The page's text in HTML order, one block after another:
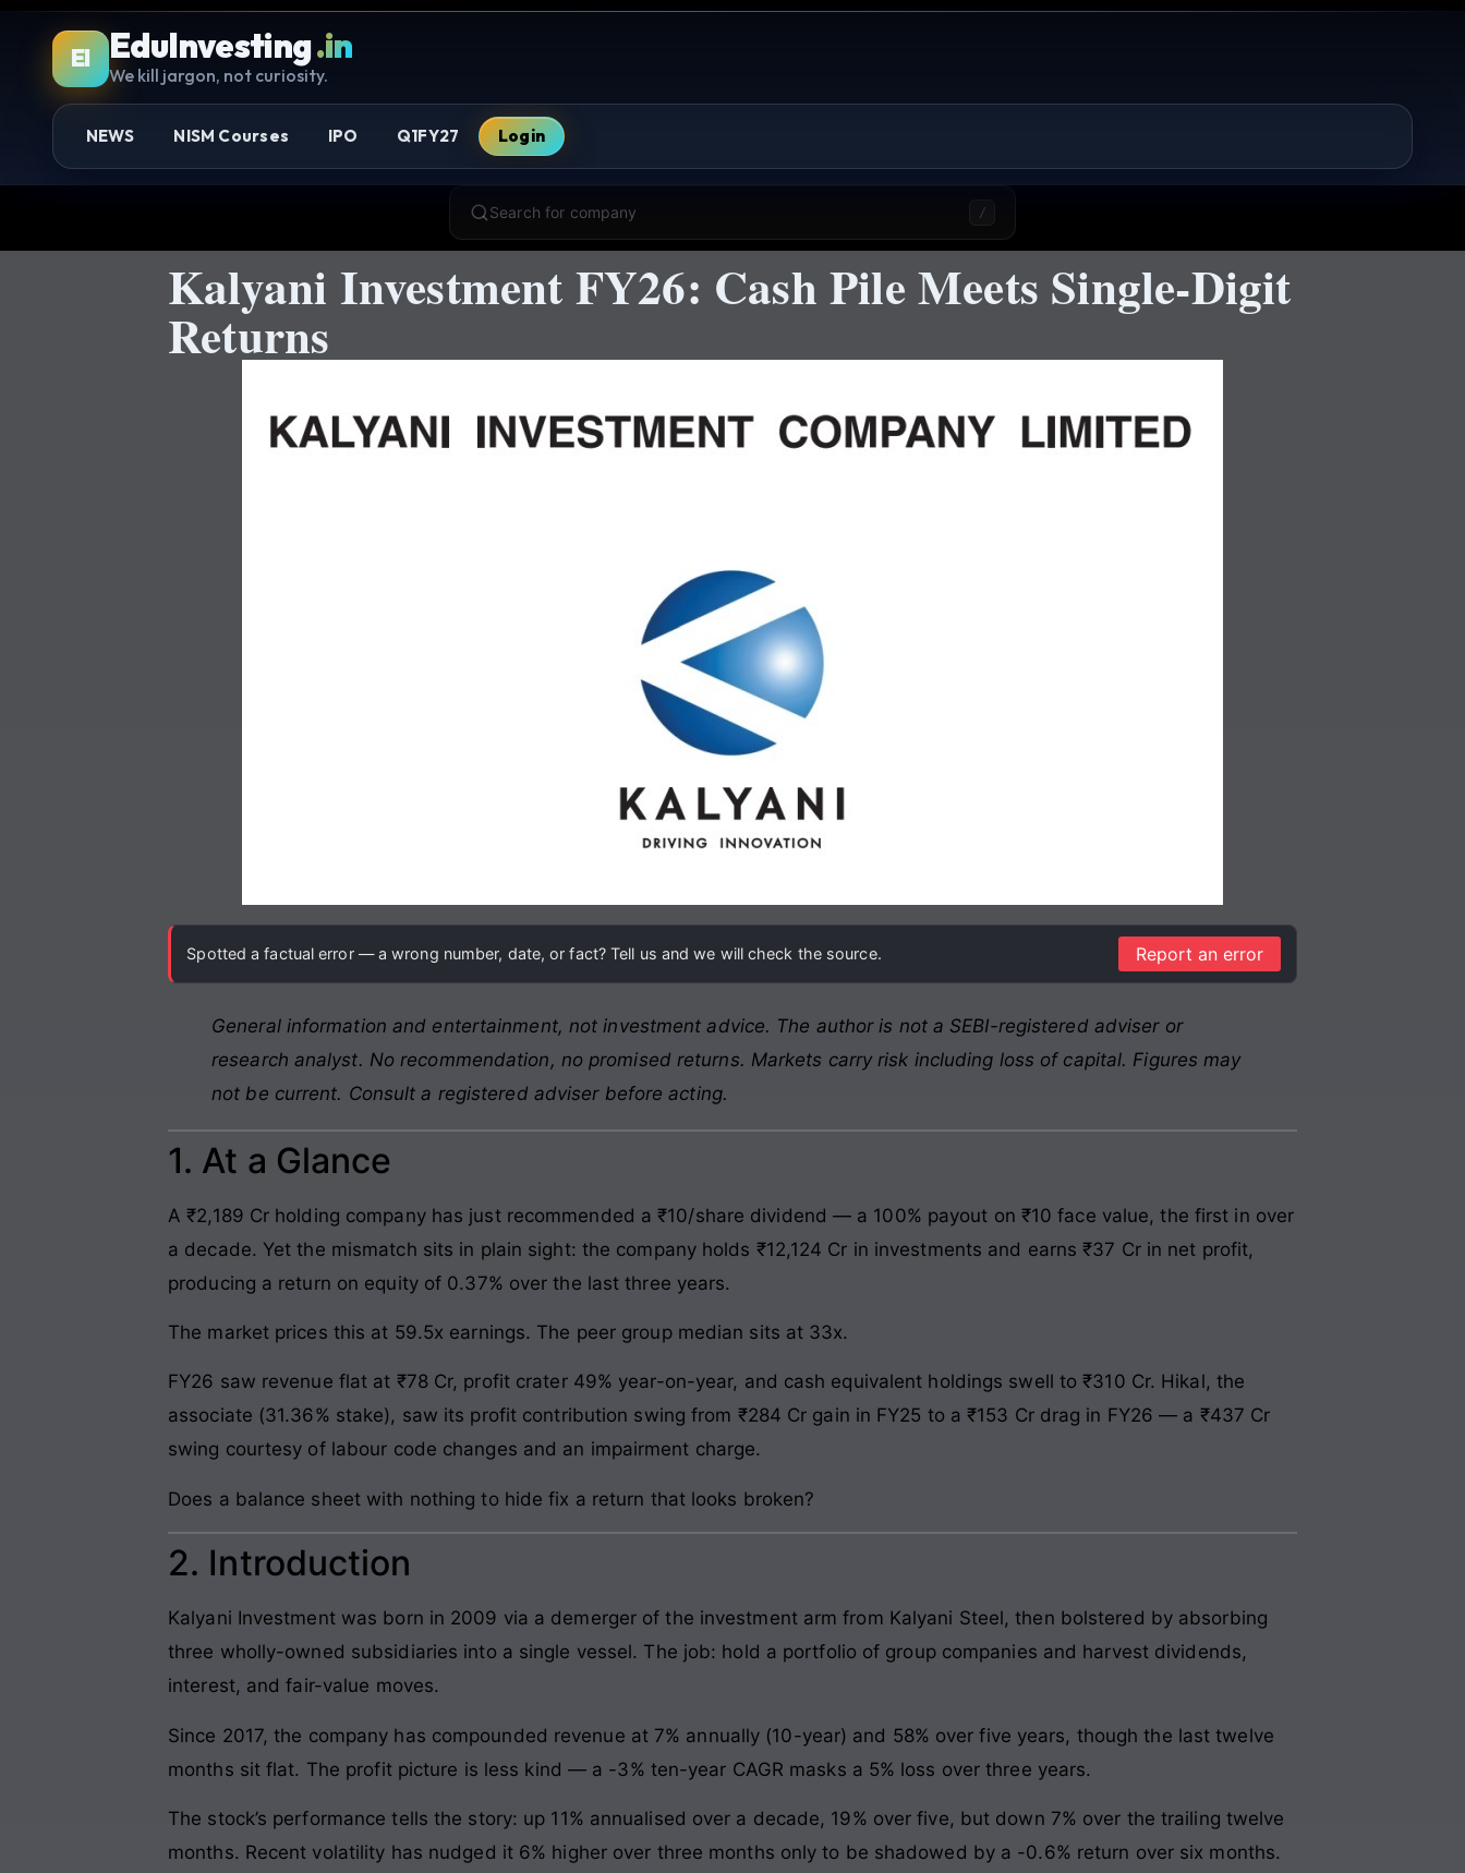
EI EduInvesting.in
We kill jargon, not curiosity.
NEWS NISM Courses IPO Q1FY27 Login
Search for company /
Kalyani Investment FY26: Cash Pile Meets Single-Digit
Returns
Spotted a factual error — a wrong number, date, or fact? Tell us and we will check the source. Report an error
General information and entertainment, not investment advice. The author is not a SEBI-registered adviser or
research analyst. No recommendation, no promised returns. Markets carry risk including loss of capital. Figures may
not be current. Consult a registered adviser before acting.
1. At a Glance
A ₹2,189 Cr holding company has just recommended a ₹10/share dividend — a 100% payout on ₹10 face value, the first in over
a decade. Yet the mismatch sits in plain sight: the company holds ₹12,124 Cr in investments and earns ₹37 Cr in net profit,
producing a return on equity of 0.37% over the last three years.
The market prices this at 59.5x earnings. The peer group median sits at 33x.
FY26 saw revenue flat at ₹78 Cr, profit crater 49% year-on-year, and cash equivalent holdings swell to ₹310 Cr. Hikal, the
associate (31.36% stake), saw its profit contribution swing from ₹284 Cr gain in FY25 to a ₹153 Cr drag in FY26 — a ₹437 Cr
swing courtesy of labour code changes and an impairment charge.
Does a balance sheet with nothing to hide fix a return that looks broken?
2. Introduction
Kalyani Investment was born in 2009 via a demerger of the investment arm from Kalyani Steel, then bolstered by absorbing
three wholly-owned subsidiaries into a single vessel. The job: hold a portfolio of group companies and harvest dividends,
interest, and fair-value moves.
Since 2017, the company has compounded revenue at 7% annually (10-year) and 58% over five years, though the last twelve
months sit flat. The profit picture is less kind — a -3% ten-year CAGR masks a 5% loss over three years.
The stock’s performance tells the story: up 11% annualised over a decade, 19% over five, but down 7% over the trailing twelve
months. Recent volatility has nudged it 6% higher over three months only to be shadowed by a -0.6% return over six months.